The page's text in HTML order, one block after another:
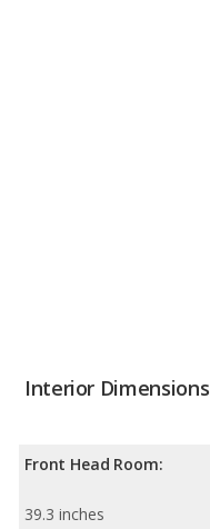
Interior Dimensions
Front Head Room:
39.3 inches